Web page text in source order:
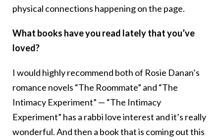
physical connections happening on the page.
What books have you read lately that you’ve
loved?
I would highly recommend both of Rosie Danan’s
romance novels “The Roommate” and “The
Intimacy Experiment” — “The Intimacy
Experiment” has a rabbi love interest and it’s really
wonderful. And then a book that is coming out this